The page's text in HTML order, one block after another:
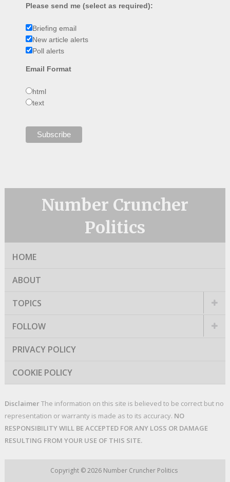
Please send me (select as required):
Briefing email
New article alerts
Poll alerts
Email Format
html
text
Number Cruncher
Politics
HOME
ABOUT
TOPICS
FOLLOW
PRIVACY POLICY
COOKIE POLICY
DisclaimerThe information on this site is believed to be correct but no
representation or warranty is made as to its accuracy. NO
RESPONSIBILITY WILL BE ACCEPTED FOR ANY LOSS OR DAMAGE
RESULTING FROM YOUR USE OF THIS SITE.
Copyright © 2026 Number Cruncher Politics